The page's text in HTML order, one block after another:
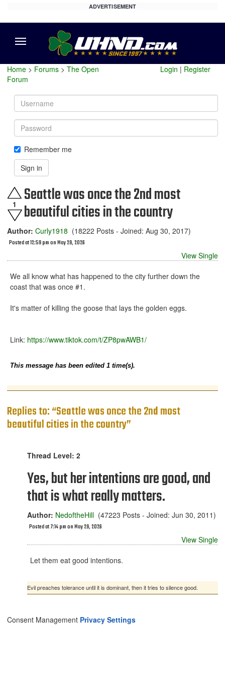
ADVERTISEMENT
Home > Forums > The Open
Forum
Login | Register
Username
Password
Remember me
Sign in
1 Seattle was once the 2nd most
beautiful cities in the country
Author: Curly1918 (18222 Posts - Joined: Aug 30, 2017)
Posted at 12:59 pm on May 29, 2026
View Single
We all know what has happened to the city further down the
coast that was once #1.
It's matter of killing the goose that lays the golden eggs.
Link: https://www.tiktok.com/t/ZP8pwAWB1/
This message has been edited 1 time(s).
Replies to: “Seattle was once the 2nd most
beautiful cities in the country”
Thread Level: 2
Yes, but her intentions are good, and
that is what really matters.
Author: NedoftheHill (47223 Posts - Joined: Jun 30, 2011)
Posted at 7:14 pm on May 29, 2026
View Single
Let them eat good intentions.
Evil preaches tolerance until it is dominant, then it tries to silence good.
Consent Management Privacy Settings